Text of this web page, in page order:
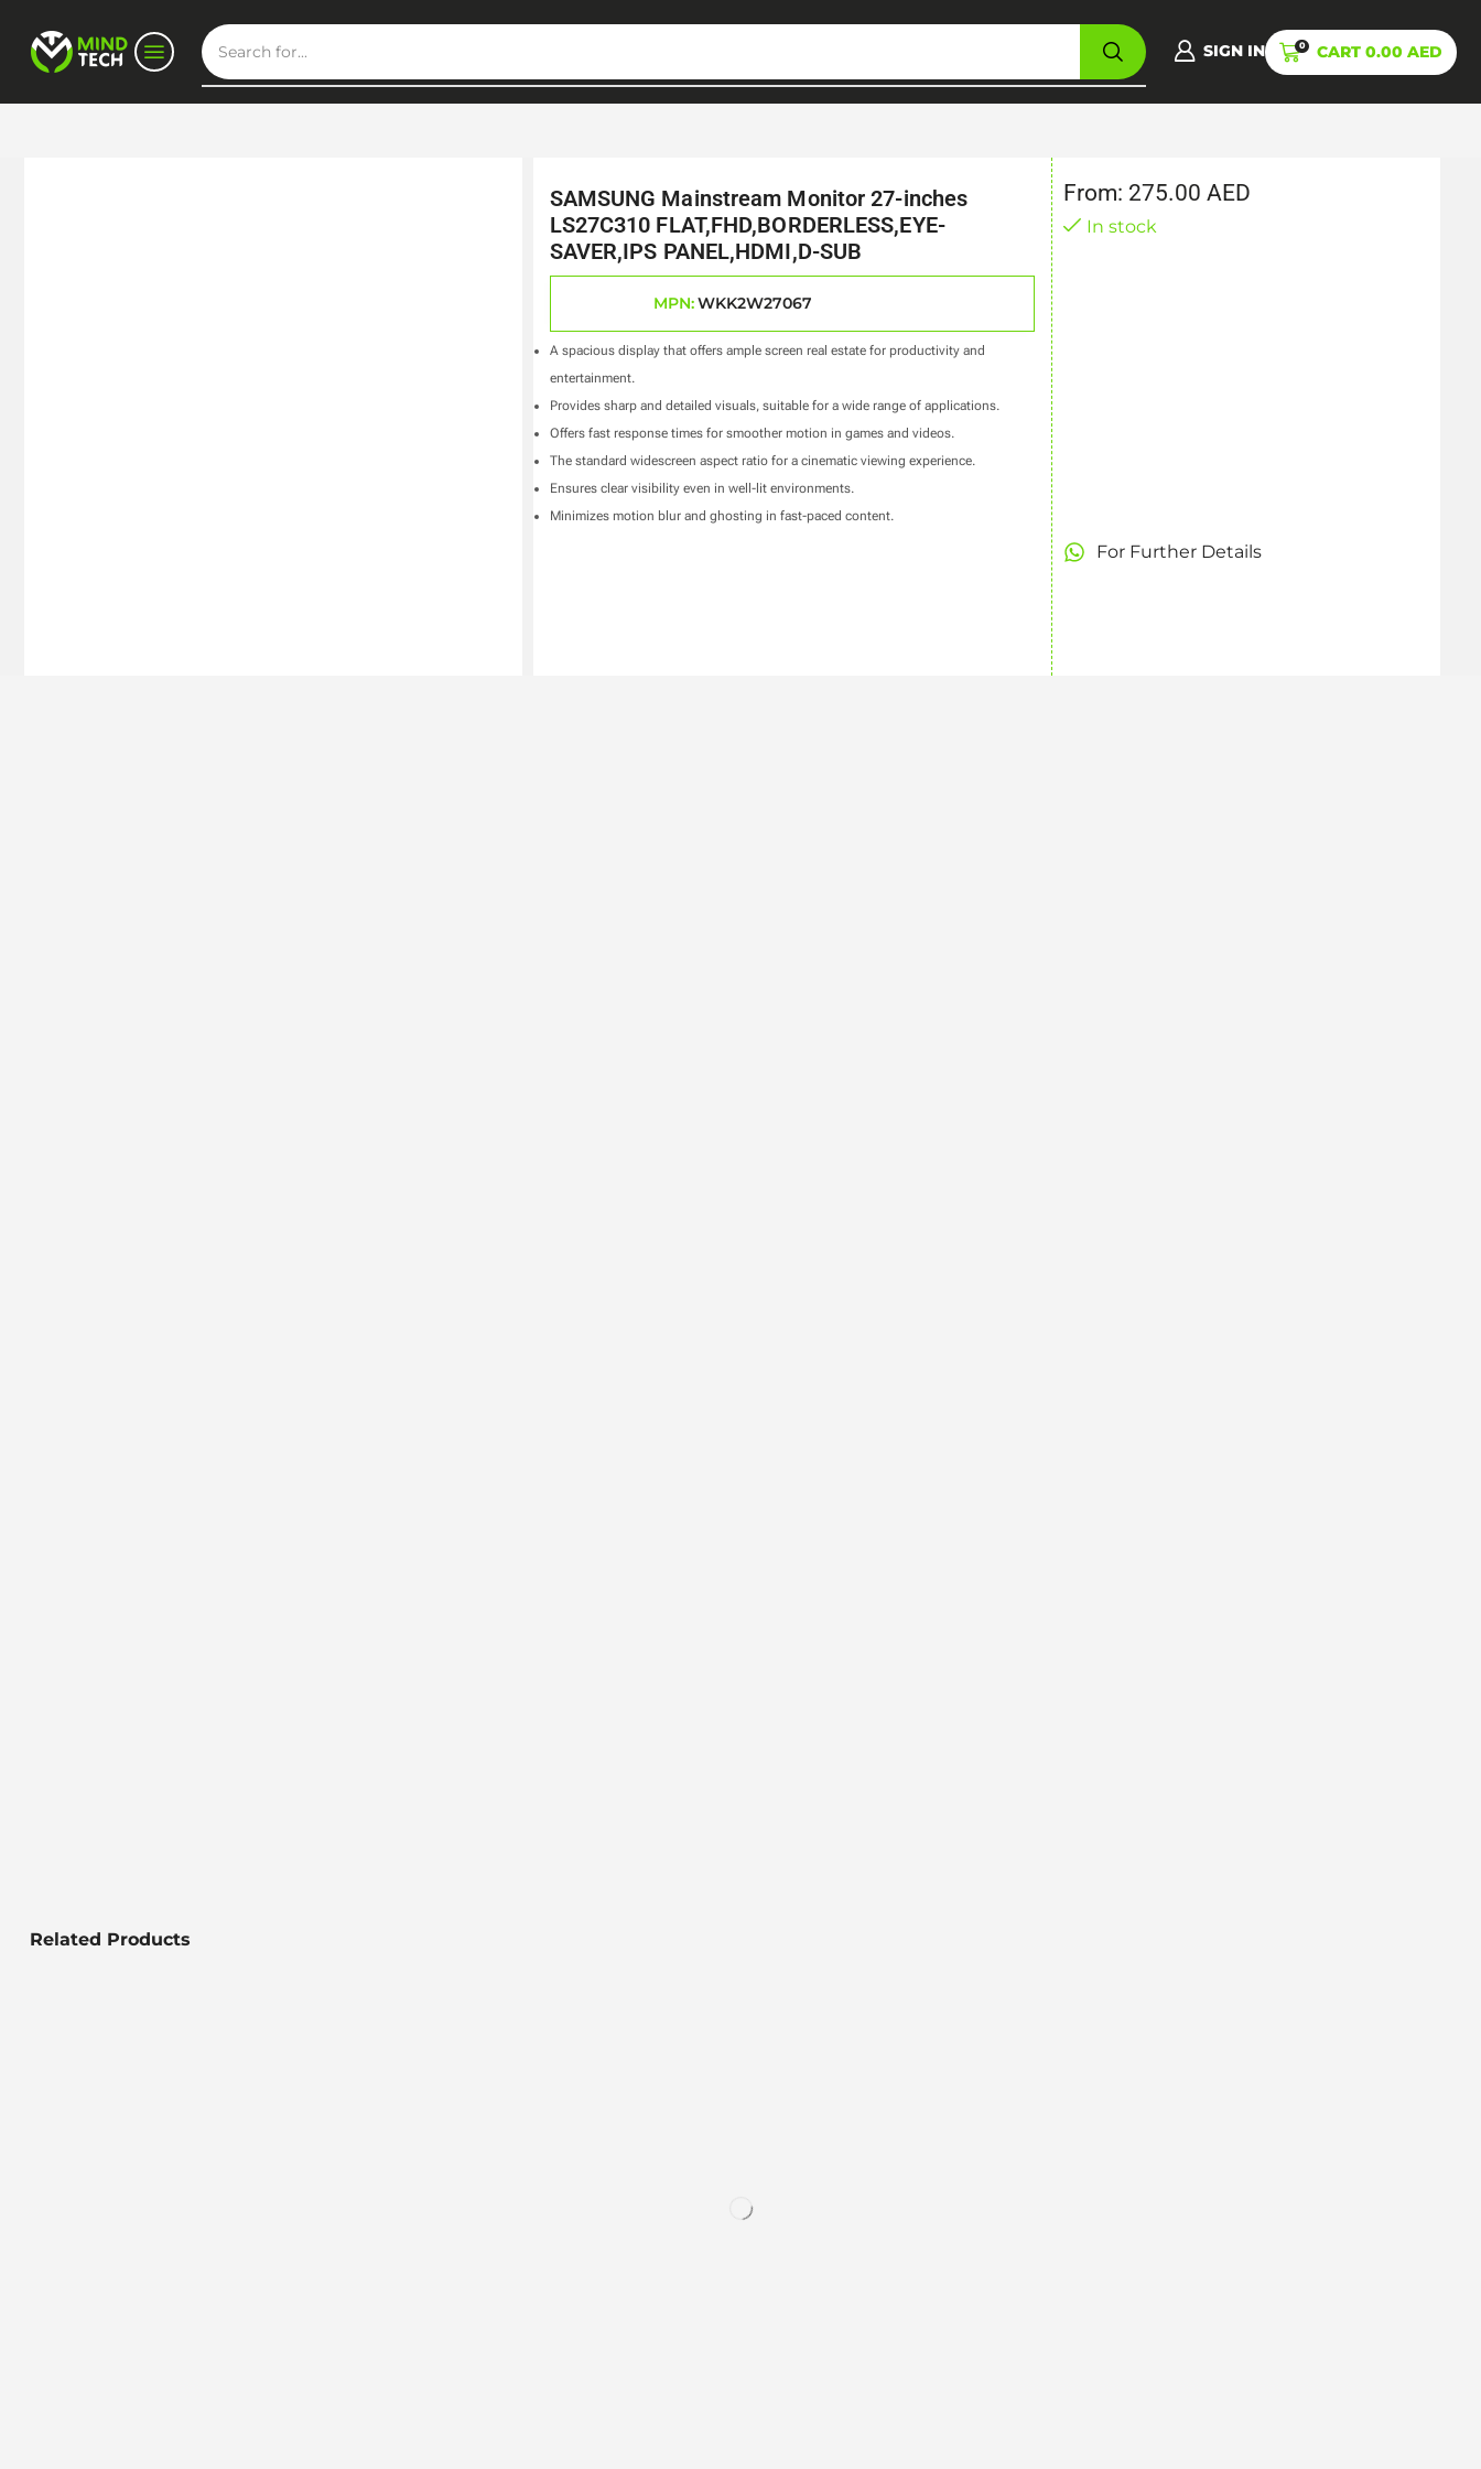
SIGN IN 0 CART 0.00 AED
SAMSUNG Mainstream Monitor 27-inches
LS27C310 FLAT,FHD,BORDERLESS,EYE-
SAVER,IPS PANEL,HDMI,D-SUB
MPN:WKK2W27067
A spacious display that offers ample screen real estate for productivity and
entertainment.
Provides sharp and detailed visuals, suitable for a wide range of applications.
Offers fast response times for smoother motion in games and videos.
The standard widescreen aspect ratio for a cinematic viewing experience.
Ensures clear visibility even in well-lit environments.
Minimizes motion blur and ghosting in fast-paced content.
From: 275.00AED
In stock
For Further Details
Related Products